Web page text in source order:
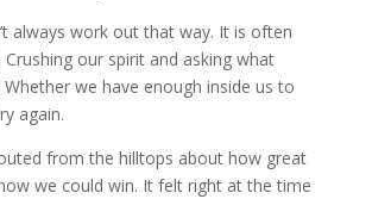
always work out that way. It is often
Crushing our spirit and asking what
Whether we have enough inside us to
again.
from the hilltops about how great
we could win. It felt right at the time